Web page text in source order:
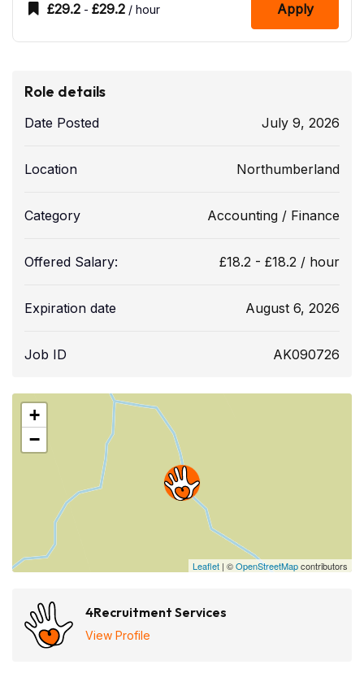
£29.2 - £29.2 / hour Apply
Role details
Date Posted July 9, 2026
Location Northumberland
Category Accounting / Finance
Offered Salary: £18.2 - £18.2 / hour
Expiration date August 6, 2026
Job ID AK090726
+
−
Leaflet | ©OpenStreetMapcontributors
4Recruitment Services
View Profile